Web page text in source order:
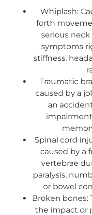
Whiplash:
forth
serious
symptoms
stiffness,
Traumatic
caused by a
an
Spinal cord
caused by a
vertebrae
paralysis,
or bowel
Broken bones:
the impact or